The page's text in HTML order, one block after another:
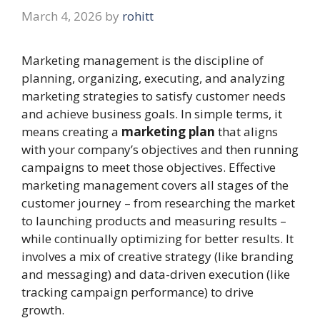
March 4, 2026 by rohitt
Marketing management is the discipline of
planning, organizing, executing, and analyzing
marketing strategies to satisfy customer needs
and achieve business goals. In simple terms, it
means creating a marketing plan that aligns
with your company’s objectives and then running
campaigns to meet those objectives. Effective
marketing management covers all stages of the
customer journey – from researching the market
to launching products and measuring results –
while continually optimizing for better results. It
involves a mix of creative strategy (like branding
and messaging) and data-driven execution (like
tracking campaign performance) to drive
growth.